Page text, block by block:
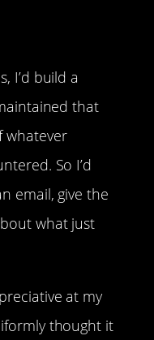
I’d build a
that
whatever
So I’d
email, give the
what just
at my
thought it